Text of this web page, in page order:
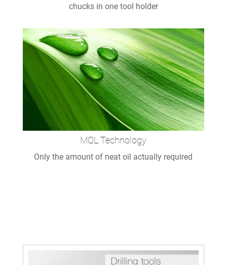
chucks in one tool holder
MQL Technology
Only the amount of neat oil actually required